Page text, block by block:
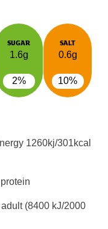
SUGAR
1.6g
2%
SALT
0.6g
10%
1260kj/301kcal
(8400 kJ/2000